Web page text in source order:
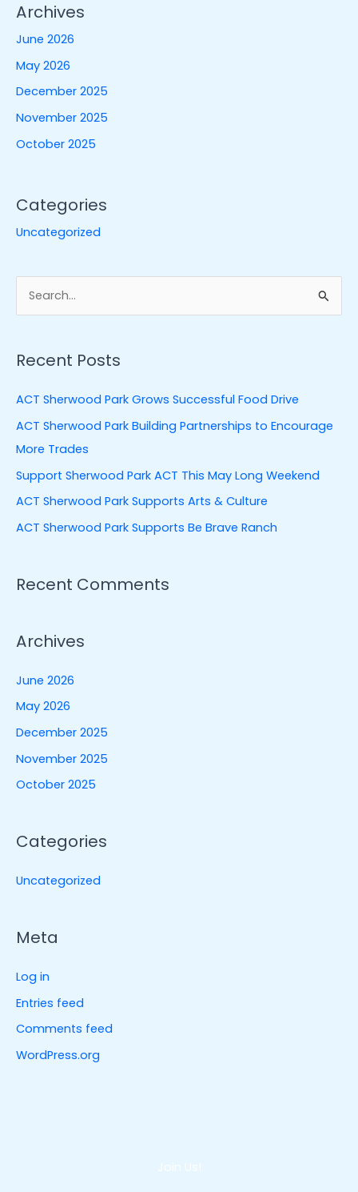
Archives
June 2026
May 2026
December 2025
November 2025
October 2025
Categories
Uncategorized
r
r
:
Recent Posts
ACT Sherwood Park Grows Successful Food Drive
ACT Sherwood Park Building Partnerships to Encourage
More Trades
Support Sherwood Park ACT This May Long Weekend
ACT Sherwood Park Supports Arts & Culture
ACT Sherwood Park Supports Be Brave Ranch
Recent Comments
Archives
June 2026
May 2026
December 2025
November 2025
October 2025
Categories
Uncategorized
Meta
Log in
Entries feed
Comments feed
WordPress.org
Join Us!